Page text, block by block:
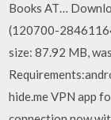
Books AT…
(120700-
size: 87.92 MB,
hide.me VPN app